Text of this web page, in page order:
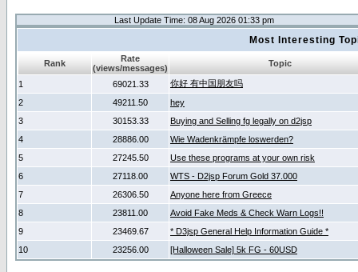
Last Update Time: 08 Aug 2026 01:33 pm
Most Interesting
Rank
Rate
(views/messages)
Topic
1 69021.33
你好 有中国朋友吗
2
49211.50
hey
3
30153.33
Buying and Selling fg legally on d2jsp
4
28886.00
Wie Wadenkrämpfe loswerden?
5
27245.50
Use these programs at your own risk
6
27118.00
WTS - D2jsp Forum Gold 37.000
7
26306.50
Anyone here from Greece
8
23811.00
Avoid Fake Meds & Check Warn Logs!!
9
23469.67
* D3jsp General Help Information Guide *
10
23256.00 [Halloween Sale] 5k FG - 60USD